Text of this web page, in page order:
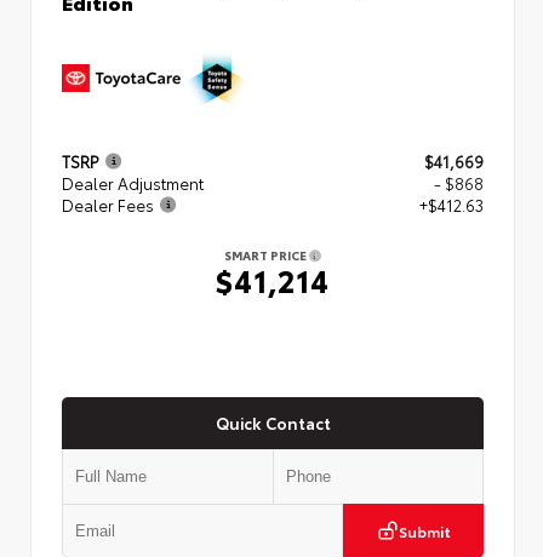
TSRP
$41,669
Dealer Adjustment
- $868
Dealer Fees
+$412.63
SMART PRICE
$41,214
Quick Contact
Submit